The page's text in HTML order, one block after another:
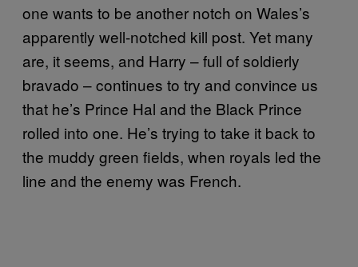
one wants to be another notch on Wales’s
apparently well-notched kill post. Yet many
are, it seems, and Harry – full of soldierly
bravado – continues to try and convince us
that he’s Prince Hal and the Black Prince
rolled into one. He’s trying to take it back to
the muddy green fields, when royals led the
line and the enemy was French.